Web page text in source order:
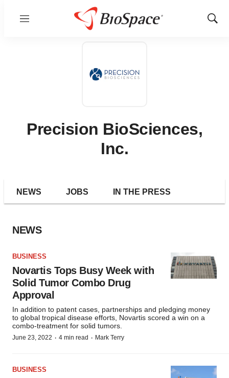
Menu
Show
Precision BioSciences,
Inc.
NEWS JOBS IN THE PRESS
NEWS
BUSINESS
Novartis Tops Busy Week with
Solid Tumor Combo Drug
Approval
In addition to patent cases, partnerships and pledging money
to global tropical disease efforts, Novartis scored a win on a
combo-treatment for solid tumors.
June 23, 2022 · 4 min read · Mark Terry
BUSINESS